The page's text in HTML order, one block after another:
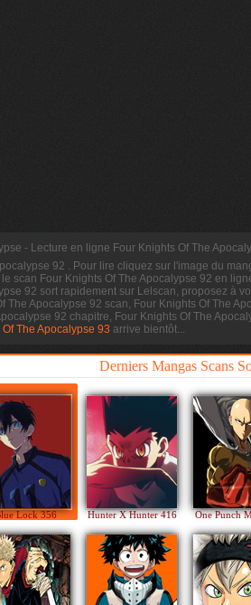
- Lecture en ligne Four Knights Of The
92 . Pour lire cliquez sur l'image du
scan Four Knights Of The Apocalypse 92 en
92 sort rapidement sur Lelscan, proposez à
The Apocalypse 92 scan, Four Knights Of The
92 chapitre, Four Knights Of The
Of The Apocalypse 93 arrive bientôt...
Derniers Mangas Scans
Lock 356 Hunter X Hunter 416 One Punch